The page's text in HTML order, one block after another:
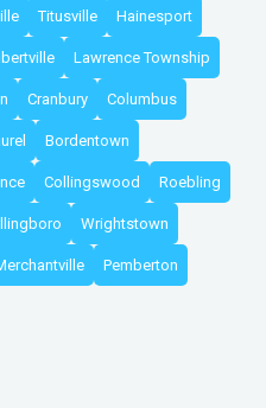
Titusville Hainesport
Lawrence Township
Cranbury Columbus
Bordentown
Collingswood Roebling
Wrightstown
Pemberton